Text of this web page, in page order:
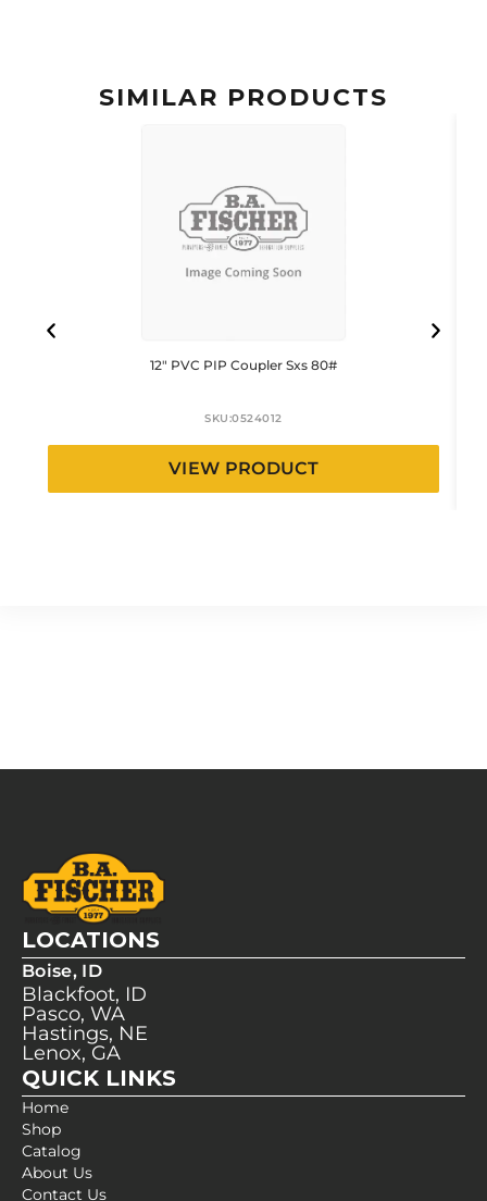
SIMILAR PRODUCTS
12″ PVC PIP Coupler Sxs 80#
SKU:0524012
VIEW PRODUCT
LOCATIONS
Boise, ID
Blackfoot, ID
Pasco, WA
Hastings, NE
Lenox, GA
QUICK LINKS
Home
Shop
Catalog
About Us
Contact Us